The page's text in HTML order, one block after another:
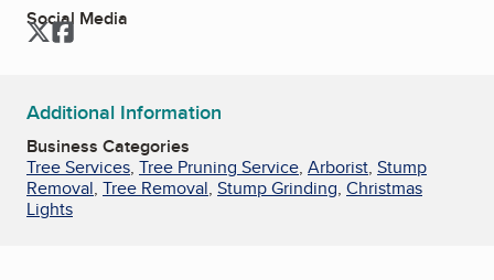
Social Media
TwitterFacebook
Additional Information
Business Categories
Tree Services, Tree Pruning Service, Arborist, Stump
Removal, Tree Removal, Stump Grinding, Christmas
Lights